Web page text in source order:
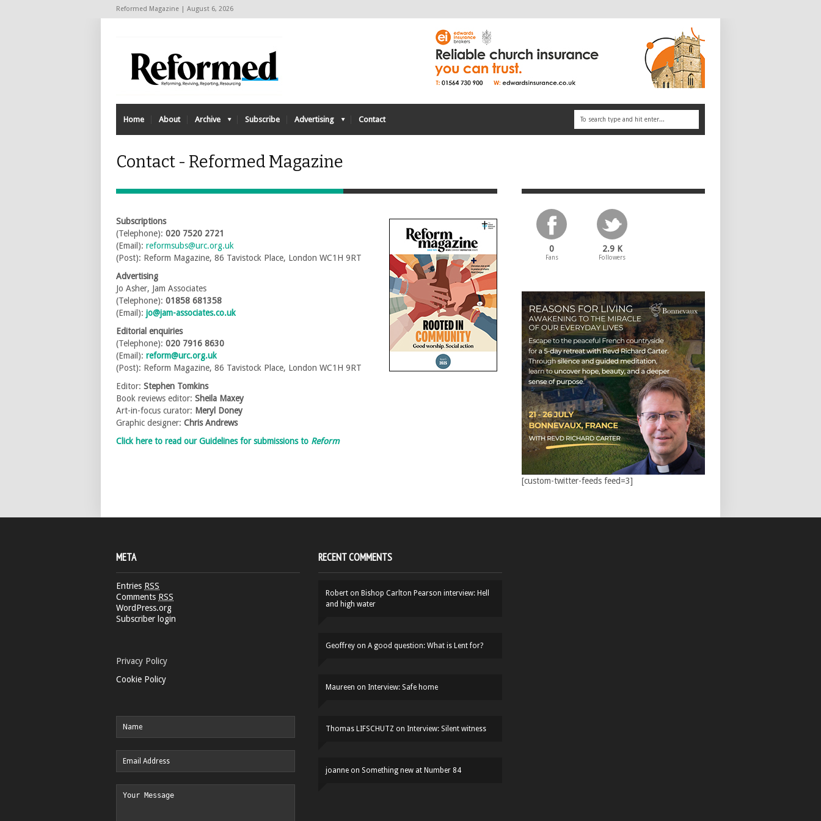
Reformed Magazine | August 6, 2026
Home About Archive Subscribe Advertising Contact
Contact - Reformed Magazine
Subscriptions
(Telephone): 020 7520 2721
(Email): reformsubs@urc.org.uk
(Post): Reform Magazine, 86 Tavistock Place, London WC1H 9RT
Advertising
Jo Asher, Jam Associates
(Telephone): 01858 681358
(Email): jo@jam-associates.co.uk
Editorial enquiries
(Telephone): 020 7916 8630
(Email): reform@urc.org.uk
(Post): Reform Magazine, 86 Tavistock Place, London WC1H 9RT
Editor: Stephen Tomkins
Book reviews editor: Sheila Maxey
Art-in-focus curator: Meryl Doney
Graphic designer: Chris Andrews
Click here to read our Guidelines for submissions to Reform
0
Fans
2.9 K
Followers
[custom-twitter-feeds feed=3]
META
Entries RSS
Comments RSS
WordPress.org
Subscriber login
Privacy Policy
Cookie Policy
RECENT COMMENTS
Robert on Bishop Carlton Pearson interview: Hell
and high water
Geoffrey on A good question: What is Lent for?
Maureen on Interview: Safe home
Thomas LIFSCHUTZ on Interview: Silent witness
joanne on Something new at Number 84